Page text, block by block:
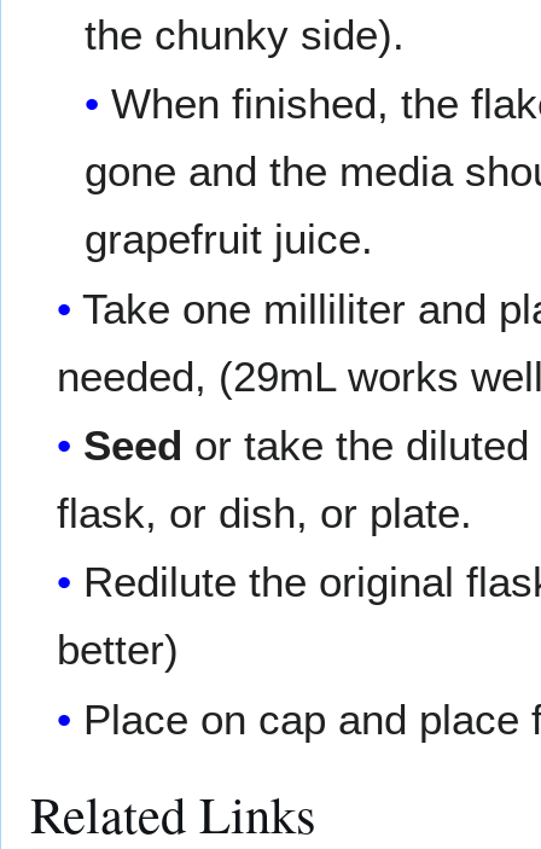
the chunky side).
When finished, the
gone and the media
grapefruit juice.
Take one milliliter and
needed, (29mL works
Seed or take the
flask, or dish, or plate.
Redilute the original
better)
Place on cap and
Related Links